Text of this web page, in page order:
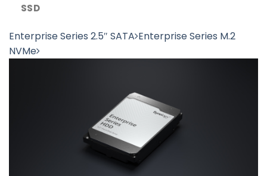
SSD
Enterprise Series 2.5″ SATA Enterprise Series M.2
NVMe